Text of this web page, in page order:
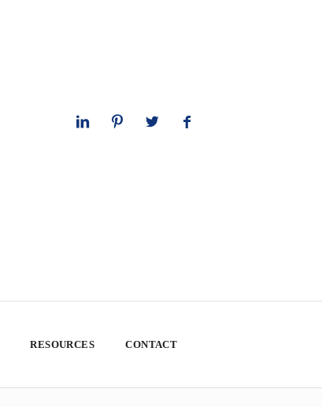
RESOURCES CONTACT